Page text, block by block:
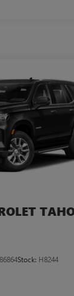
Stock: H8244